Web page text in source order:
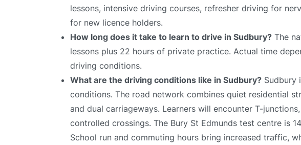
lessons, intensive driving courses, refresher driving for
for new licence holders.
How long does it take to learn to drive in Sudbury? The
lessons plus 22 hours of private practice. Actual time
driving conditions.
What are the driving conditions like in Sudbury? Sudbury
conditions. The road network combines quiet residential
and dual carriageways. Learners will encounter T-
controlled crossings. The Bury St Edmunds test centre is
School run and commuting hours bring increased traffic,